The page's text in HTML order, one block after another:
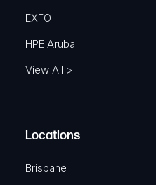
EXFO
HPE Aruba
View All >
Locations
Brisbane